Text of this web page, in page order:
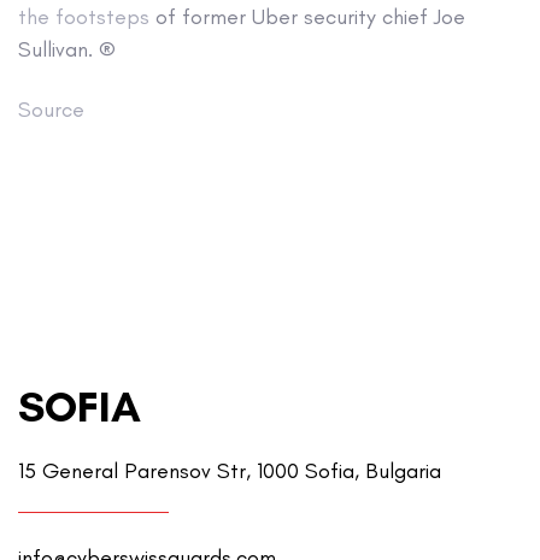
the footsteps of former Uber security chief Joe
Sullivan. ®
Source
SOFIA
15 General Parensov Str, 1000 Sofia, Bulgaria